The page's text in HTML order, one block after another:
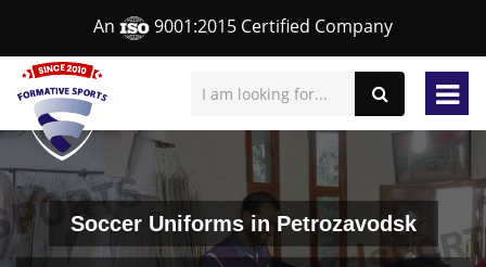
An 9001:2015 Certified Company
Soccer Uniforms in Petrozavodsk